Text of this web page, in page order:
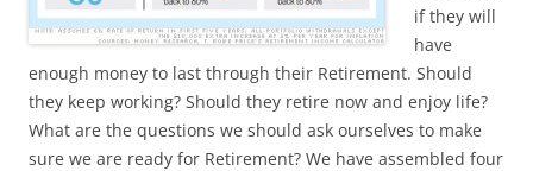
if they will
have
enough money to last through their Retirement. Should
they keep working? Should they retire now and enjoy life?
What are the questions we should ask ourselves to make
sure we are ready for Retirement? We have assembled four